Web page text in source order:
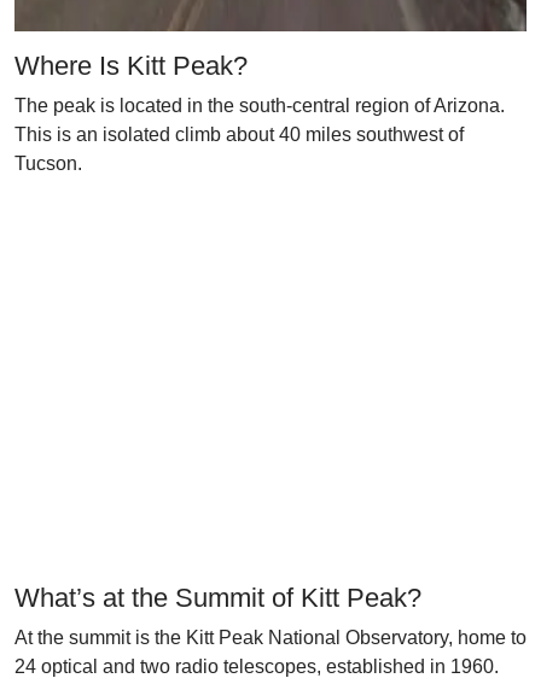
Where Is Kitt Peak?
The peak is located in the south-central region of Arizona.
This is an isolated climb about 40 miles southwest of
Tucson.
What’s at the Summit of Kitt Peak?
At the summit is the Kitt Peak National Observatory, home to
24 optical and two radio telescopes, established in 1960.